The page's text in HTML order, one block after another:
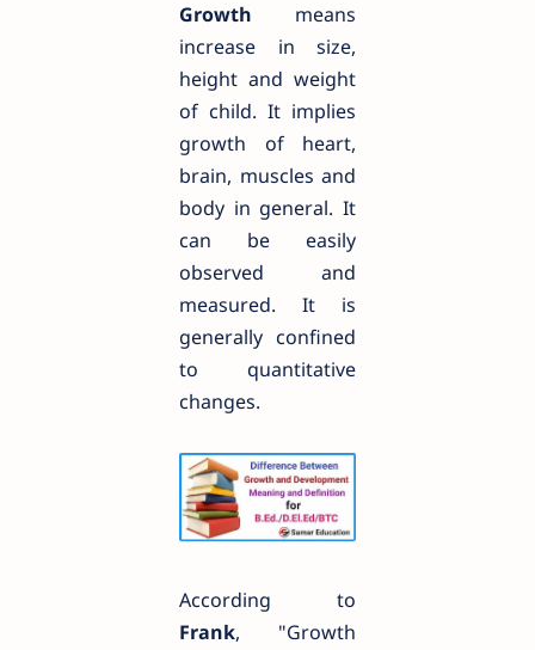
Growth means
increase in size,
height and weight
of child. It implies
growth of heart,
brain, muscles and
body in general. It
can be easily
observed and
measured. It is
generally confined
to quantitative
changes.
According to
Frank, "Growth